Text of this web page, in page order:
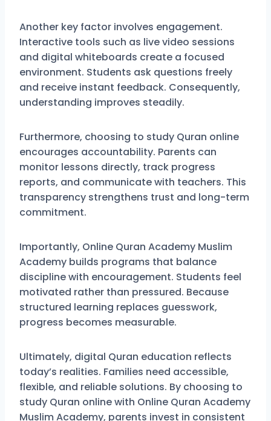
Another key factor involves engagement.
Interactive tools such as live video sessions
and digital whiteboards create a focused
environment. Students ask questions freely
and receive instant feedback. Consequently,
understanding improves steadily.
Furthermore, choosing to study Quran online
encourages accountability. Parents can
monitor lessons directly, track progress
reports, and communicate with teachers. This
transparency strengthens trust and long-term
commitment.
Importantly, Online Quran Academy Muslim
Academy builds programs that balance
discipline with encouragement. Students feel
motivated rather than pressured. Because
structured learning replaces guesswork,
progress becomes measurable.
Ultimately, digital Quran education reflects
today’s realities. Families need accessible,
flexible, and reliable solutions. By choosing to
study Quran online with Online Quran Academy
Muslim Academy, parents invest in consistent